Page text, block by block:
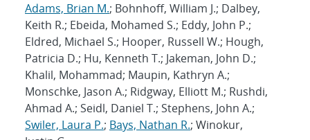
Adams, Brian M.; Bohnhoff, William J.; Dalbey,
Keith R.; Ebeida, Mohamed S.; Eddy, John P.;
Eldred, Michael S.; Hooper, Russell W.; Hough,
Patricia D.; Hu, Kenneth T.; Jakeman, John D.;
Khalil, Mohammad; Maupin, Kathryn A.;
Monschke, Jason A.; Ridgway, Elliott M.; Rushdi,
Ahmad A.; Seidl, Daniel T.; Stephens, John A.;
Swiler, Laura P.; Bays, Nathan R.; Winokur,